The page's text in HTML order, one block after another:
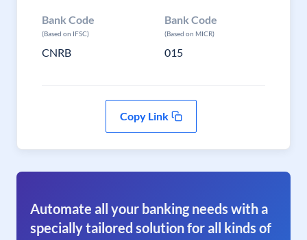
Bank Code
(Based on IFSC)
CNRB
Bank Code
(Based on MICR)
015
Copy Link
Automate all your banking needs with a
specially tailored solution for all kinds of